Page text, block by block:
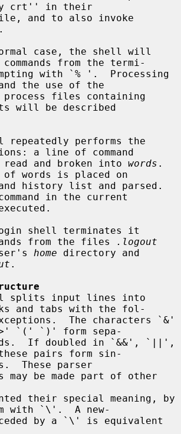
crt'' in their
from the termi-
the use of the
will be described
a line of command
is read and broken into
words .
of words is placed on
in the current
from the files
.logout
user's
home
.
and tabs with the fol-
`(' `)' form sepa-
pairs form sin-
may be made part of other
with `\'.  A new-